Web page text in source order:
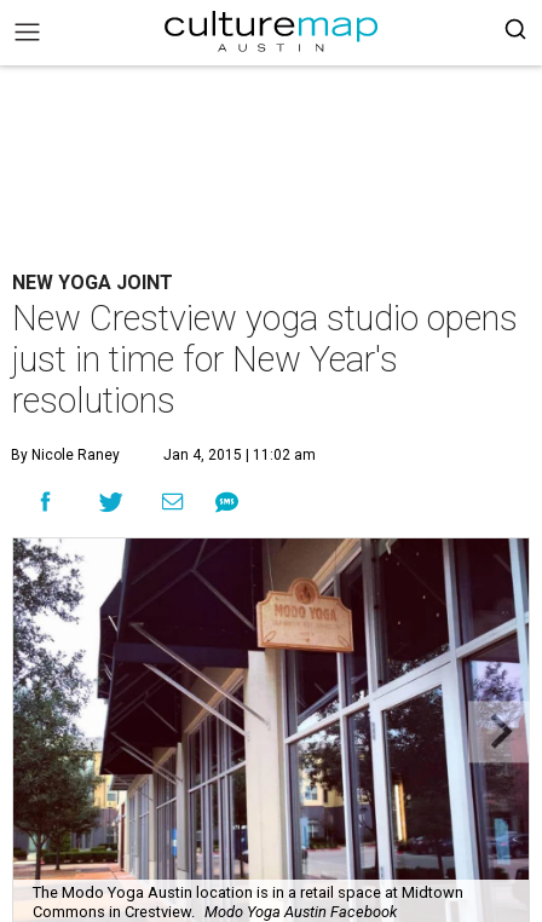
NEW YOGA JOINT
New Crestview yoga studio opens
just in time for New Year's
resolutions
By Nicole Raney Jan 4, 2015 | 11:02 am
The Modo Yoga Austin location is in a retail space at Midtown
Commons in Crestview.
Modo Yoga Austin Facebook